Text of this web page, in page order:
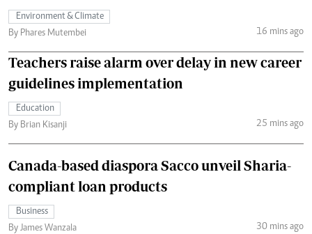
Environment & Climate
By Phares Mutembei
16 mins ago
Teachers raise alarm over delay in new career
guidelines implementation
Education
By Brian Kisanji
25 mins ago
Canada-based diaspora Sacco unveil Sharia-
compliant loan products
Business
By James Wanzala
30 mins ago